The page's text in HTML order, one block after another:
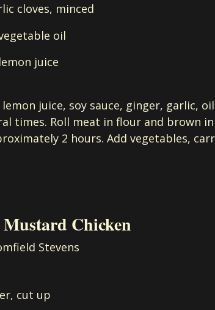
cloves, minced
oil
juice
lemon juice, soy sauce, ginger, garlic,
times. Roll meat in flour and brown
2 hours. Add vegetables,
Chicken
Stevens
cut up